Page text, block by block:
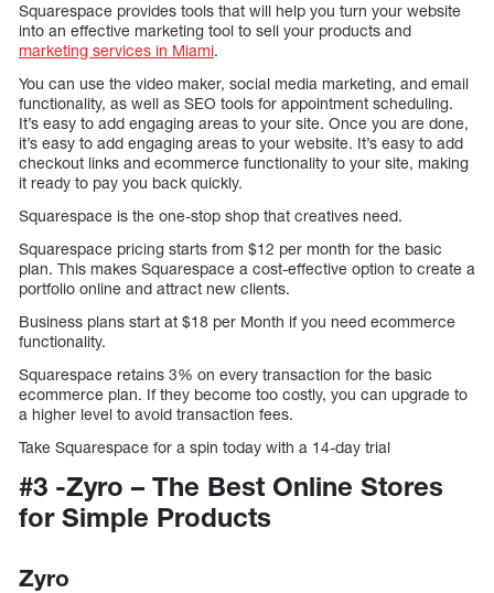
Squarespace provides tools that will help you turn your website
into an effective marketing tool to sell your products and
marketing services in Miami.
You can use the video maker, social media marketing, and email
functionality, as well as SEO tools for appointment scheduling.
It’s easy to add engaging areas to your site. Once you are done,
it’s easy to add engaging areas to your website. It’s easy to add
checkout links and ecommerce functionality to your site, making
it ready to pay you back quickly.
Squarespace is the one-stop shop that creatives need.
Squarespace pricing starts from $12 per month for the basic
plan. This makes Squarespace a cost-effective option to create a
portfolio online and attract new clients.
Business plans start at $18 per Month if you need ecommerce
functionality.
Squarespace retains 3% on every transaction for the basic
ecommerce plan. If they become too costly, you can upgrade to
a higher level to avoid transaction fees.
Take Squarespace for a spin today with a 14-day trial
#3 -Zyro – The Best Online Stores
for Simple Products
Zyro